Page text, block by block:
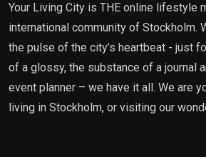
Your Living City is THE online lifestyle
international community of Stockholm.
the pulse of the city’s heartbeat - just
of a glossy, the substance of a journal
event planner – we have it all. We are
living in Stockholm, or visiting our